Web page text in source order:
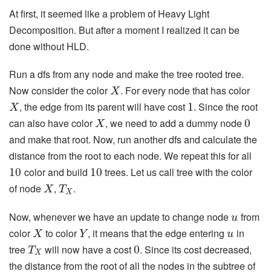
At first, it seemed like a problem of Heavy Light
Decomposition. But after a moment I realized it can be
done without HLD.
Run a dfs from any node and make the tree rooted tree.
Now consider the colorX. For every node that has color
X, the edge from its parent will have cost 1. Since the root
can also have colorX, we need to add a dummy node0
and make that root. Now, run another dfs and calculate the
distance from the root to each node. We repeat this for all
10 color and build 10 trees. Let us call tree with the color
of node X, TX .
Now, whenever we have an update to change node u from
color Xto color Y , it means that the edge enteringu in
tree TX will now have a cost0. Since its cost decreased,
the distance from the root of all the nodes in the subtree of